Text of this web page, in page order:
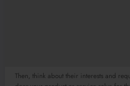
Then, think about their interests and